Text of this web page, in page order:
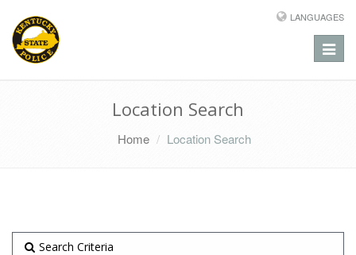
LANGUAGES
Toggle
Location Search
Home Location Search
Search Criteria